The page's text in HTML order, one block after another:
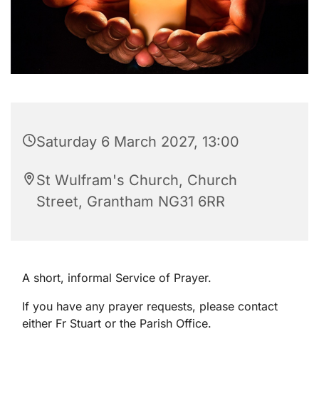
Saturday 6 March 2027, 13:00
St Wulfram's Church, Church
Street, Grantham NG31 6RR
A short, informal Service of Prayer.
If you have any prayer requests, please contact
either Fr Stuart or the Parish Office.